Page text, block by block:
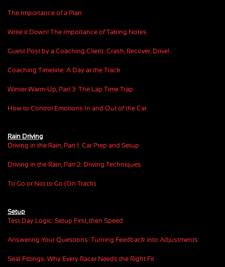
The Importance of a Plan
Write it Down! The Importance of Taking Notes
Guest Post by a Coaching Client: Crash, Recover, Drive!
Coaching Timeline: A Day at the Track
Winter Warm-Up, Part 3: The Lap Time Trap
How to Control Emotions In and Out of the Car
Rain Driving
Driving in the Rain, Part 1: Car Prep and Setup
Driving in the Rain, Part 2: Driving Techniques
To Go or Not to Go (On Track)
Setup
Test Day Logic: Setup First, then Speed
Answering Your Questions: Turning Feedback into Adjustments
Seat Fittings: Why Every Racer Needs the Right Fit